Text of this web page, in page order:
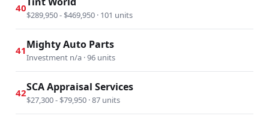
40
$289,950 - $469,950 · 101 units
41Mighty Auto Parts
Investment n/a · 96 units
42SCA Appraisal Services
$27,300 - $79,950 · 87 units